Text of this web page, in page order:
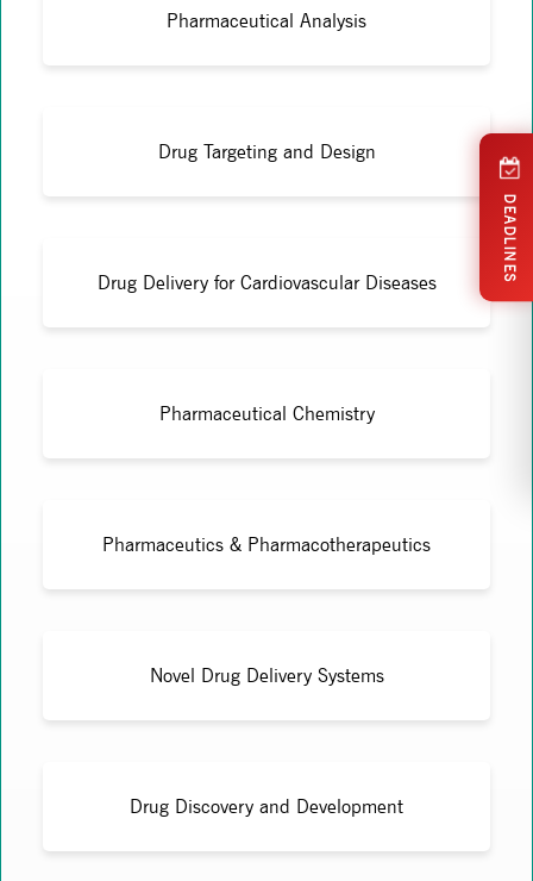
Pharmaceutical Analysis
Drug Targeting and Design
Drug Delivery for Cardiovascular Diseases
Pharmaceutical Chemistry
Pharmaceutics & Pharmacotherapeutics
Novel Drug Delivery Systems
Drug Discovery and Development
DEADLINES